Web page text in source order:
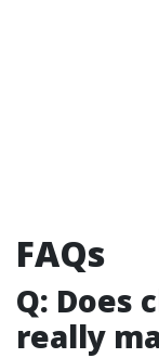
FAQs
Q: Does
really